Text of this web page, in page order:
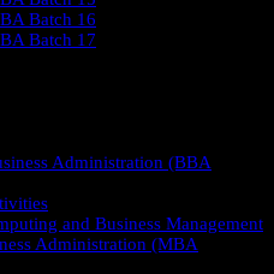
Batch 16
Batch 17
Administration (BBA
and Business Management
Administration (MBA